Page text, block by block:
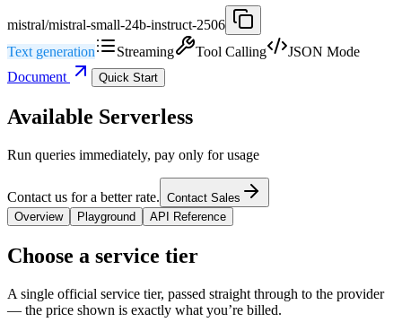
mistral/mistral-small-24b-instruct-2506
Text generation
Streaming Tool Calling
JSON Mode
Document
Quick Start
Available Serverless
Run queries immediately, pay only for usage
Contact us for a better rate. Contact Sales
Overview
Playground API Reference
Choose a service tier
A single official service tier, passed straight through to the provider
— the price shown is exactly what you’re billed.